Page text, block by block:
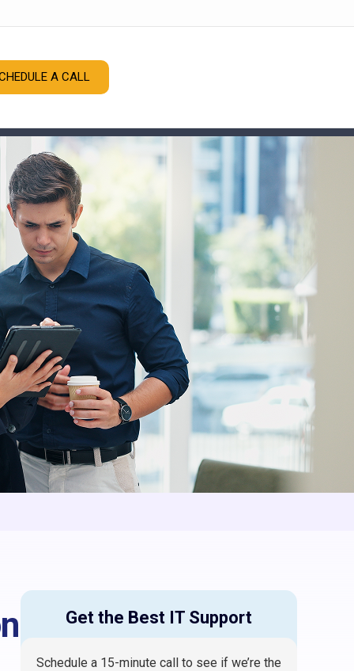
A CALL
Get the Best IT Support
Schedule a 15-minute call to see if we’re the